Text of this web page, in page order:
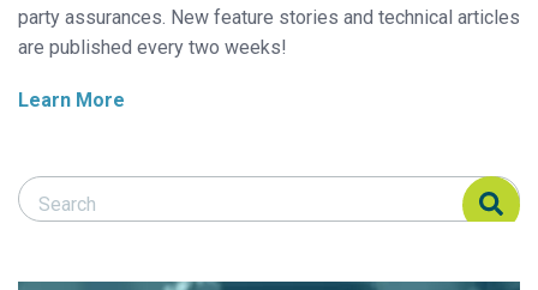
party assurances. New feature stories and technical articles
are published every two weeks!
Learn More
Search Responsible Seafood Advocate
Search Responsible Seafood Advocate